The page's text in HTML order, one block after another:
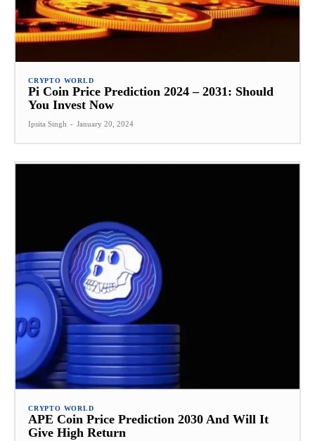
CRYPTO WORLD
Pi Coin Price Prediction 2024 – 2031: Should
You Invest Now
Ipsita Singh - January 20, 2024
CRYPTO WORLD
APE Coin Price Prediction 2030 And Will It
Give High Return